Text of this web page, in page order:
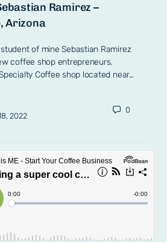
Ramirez –
Arizona
of mine Sebastian Ramirez
coffee shop entrepreneurs.
Coffee shop located near…
2022
0